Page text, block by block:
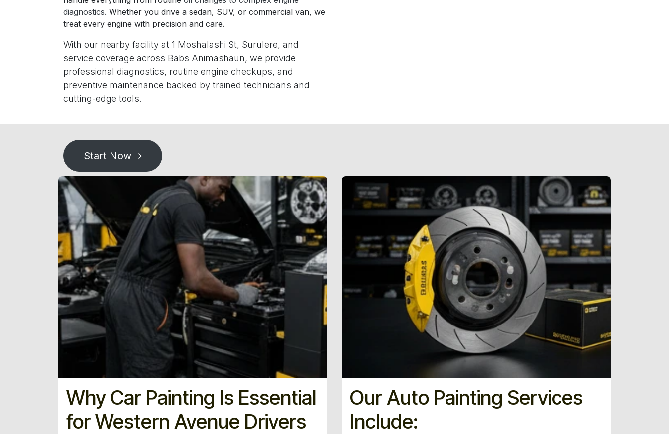
diagnostics. Whether you drive a sedan, SUV, or commercial van, we
treat every engine with precision and care.
With our nearby facility at 1 Moshalashi St, Surulere, and
service coverage across Babs Animashaun, we provide
professional diagnostics, routine engine checkups, and
preventive maintenance backed by trained technicians and
cutting-edge tools.
Start Now
Why Car Painting Is Essential
for Western Avenue Drivers
Our Auto Painting Services
Include: